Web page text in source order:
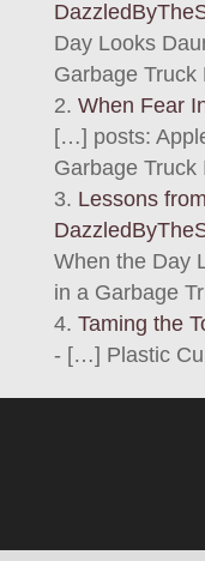
Day Looks
Garbage
When Fear
[…] posts:
Garbage Truck
Lessons
When the Day
in a Garbage
Taming the
- […] Plastic